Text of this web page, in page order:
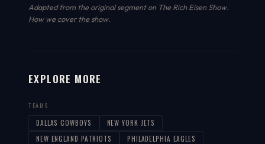
Adapted from the original segment on The Rich Eisen Show.
How we cover the show.
EXPLORE MORE
TEAMS
DALLAS COWBOYS
NEW YORK JETS
NEW ENGLAND PATRIOTS
PHILADELPHIA EAGLES